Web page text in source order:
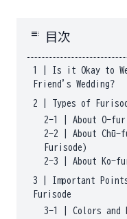
toc 目次
1
Is it Okay to
Friend's Wedding?
2
Types of
2-1
About O-
2-2
About Chū-
Furisode)
2-3
About Ko-
3
Important
Furisode
3-1
Colors and